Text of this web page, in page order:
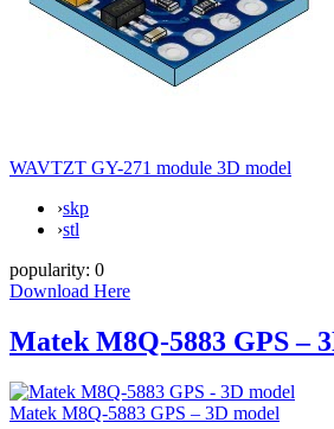
WAVTZT GY-271 module 3D model
›skp
›stl
popularity: 0
Download Here
Matek M8Q-5883 GPS –
Matek M8Q-5883 GPS – 3D model